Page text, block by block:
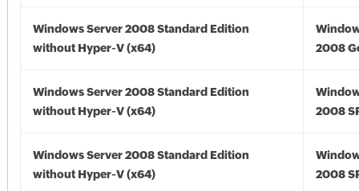
Windows Server 2008 Standard Edition
without Hyper-V (x64)
2008
Windows Server 2008 Standard Edition
without Hyper-V (x64)
2008
Windows Server 2008 Standard Edition
without Hyper-V (x64)
2008